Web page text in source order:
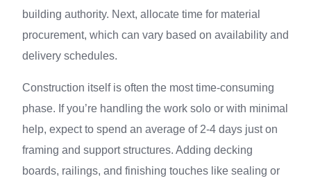
building authority. Next, allocate time for material
procurement, which can vary based on availability and
delivery schedules.
Construction itself is often the most time-consuming
phase. If you’re handling the work solo or with minimal
help, expect to spend an average of 2-4 days just on
framing and support structures. Adding decking
boards, railings, and finishing touches like sealing or